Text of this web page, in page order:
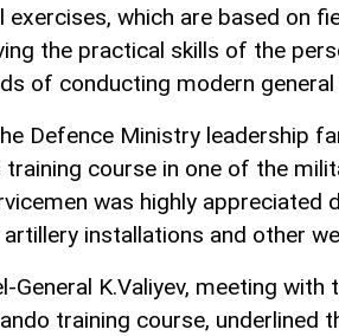
exercises, which are based on
the practical skills of the
of conducting modern
Defence Ministry leadership
course in one of the
was highly appreciated
installations and other
General K.Valiyev, meeting
training course,